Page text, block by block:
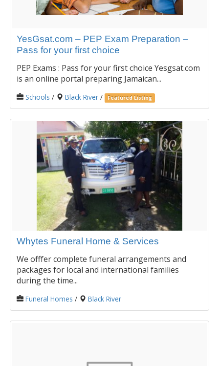
YesGsat.com – PEP Exam Preparation –
Pass for your first choice
PEP Exams : Pass for your first choice Yesgsat.com
is an online portal preparing Jamaican...
Schools / Black River / Featured Listing
Whytes Funeral Home & Services
We offfer complete funeral arrangements and
packages for local and international families
during the time...
Funeral Homes / Black River